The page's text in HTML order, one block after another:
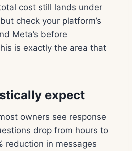
cost still lands under
check your platform’s
Meta’s before
is exactly the area that
expect
owners see response
drop from hours to
reduction in messages